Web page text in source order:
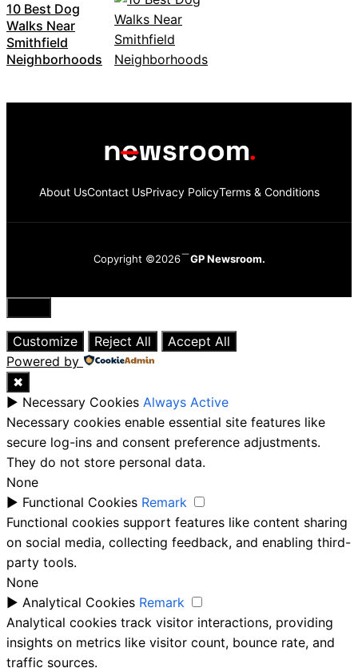
10 Best Dog
Walks Near
Smithfield
Neighborhoods
About UsContact UsPrivacy PolicyTerms & Conditions
Copyright ©2026 GP Newsroom.
Close
Customize
Reject All
Accept All
Powered by
✖
► Necessary Cookies Always Active
Necessary cookies enable essential site features like
secure log-ins and consent preference adjustments.
They do not store personal data.
None
► Functional Cookies Remark
Functional cookies support features like content sharing
on social media, collecting feedback, and enabling third-
party tools.
None
► Analytical Cookies Remark
Analytical cookies track visitor interactions, providing
insights on metrics like visitor count, bounce rate, and
traffic sources.